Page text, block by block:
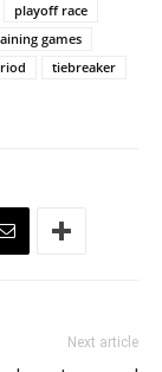
playoff race
games
tiebreaker
Next article